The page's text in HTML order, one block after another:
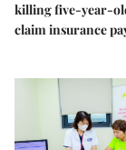
killing five-year-
claim insurance